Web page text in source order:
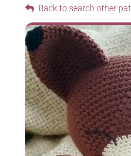
Back to search other